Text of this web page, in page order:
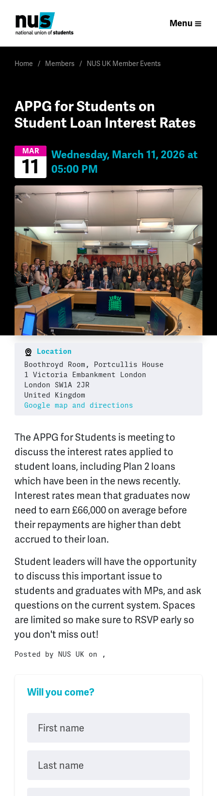
Menu
Home Members NUS UK Member Events
APPG for Students on
Student Loan Interest Rates
MAR
11
Wednesday, March 11, 2026 at
05:00 PM
Location
Boothroyd Room, Portcullis House
1 Victoria Embankment London
London SW1A 2JR
United Kingdom
Google map and directions
The APPG for Students is meeting to
discuss the interest rates applied to
student loans, including Plan 2 loans
which have been in the news recently.
Interest rates mean that graduates now
need to earn £66,000 on average before
their repayments are higher than debt
accrued to their loan.
Student leaders will have the opportunity
to discuss this important issue to
students and graduates with MPs, and ask
questions on the current system. Spaces
are limited so make sure to RSVP early so
you don't miss out!
Posted by NUS UK on ,
Will you come?
First name
Last name